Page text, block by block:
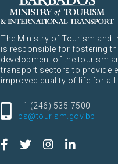
The Ministry of Tourism and
is responsible for fostering
development of the tourism
transport sectors to provide
improved quality of life for all
+1 (246) 535-7500
ps@tourism.gov.bb